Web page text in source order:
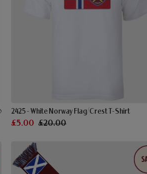
2425 - White Norway Flag/Crest T-Shirt
£5.00 £20.00